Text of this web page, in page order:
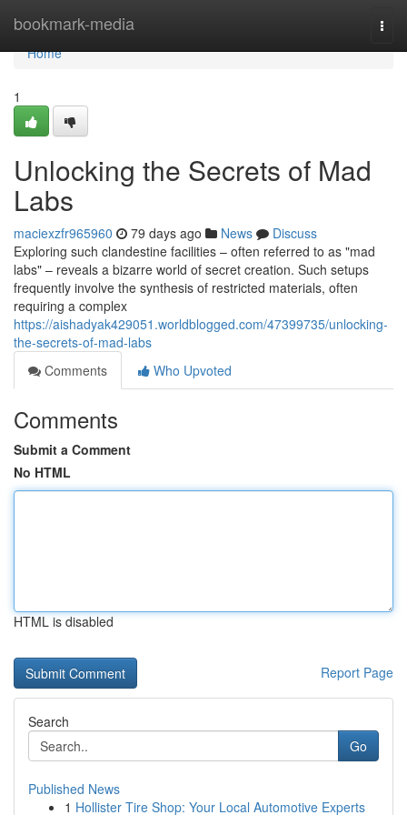
bookmark-media
Home
Home
1
Unlocking the Secrets of Mad
Labs
maciexzfr965960 79 days ago News
Discuss
Exploring such clandestine facilities – often referred to as "mad
labs" – reveals a bizarre world of secret creation. Such setups
frequently involve the synthesis of restricted materials, often
requiring a complex
https://aishadyak429051.worldblogged.com/47399735/unlocking-
the-secrets-of-mad-labs
Comments
Who Upvoted
Comments
Submit a Comment
No HTML
HTML is disabled
Report Page
Search
Go
Published News
1 Hollister Tire Shop: Your Local Automotive Experts